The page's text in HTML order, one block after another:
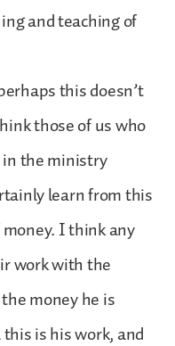
and teaching of
this doesn’t
those of us who
the ministry
learn from this
I think any
work with the
money he is
is his work, and